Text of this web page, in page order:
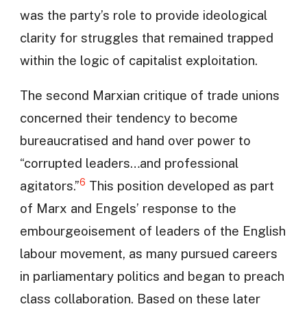
was the party’s role to provide ideological
clarity for struggles that remained trapped
within the logic of capitalist exploitation.
The second Marxian critique of trade unions
concerned their tendency to become
bureaucratised and hand over power to
“corrupted leaders…and professional
agitators.”6 This position developed as part
of Marx and Engels’ response to the
embourgeoisement of leaders of the English
labour movement, as many pursued careers
in parliamentary politics and began to preach
class collaboration. Based on these later